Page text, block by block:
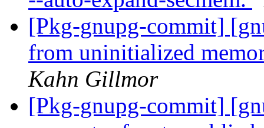
[Pkg-gnupg-commit]
from uninitialized
Kahn Gillmor
[Pkg-gnupg-commit]